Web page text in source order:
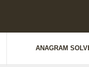
ANAGRAM